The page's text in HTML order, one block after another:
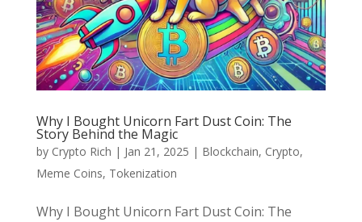
Why I Bought Unicorn Fart Dust Coin: The
Story Behind the Magic
by Crypto Rich | Jan 21, 2025 | Blockchain, Crypto,
Meme Coins, Tokenization
Why I Bought Unicorn Fart Dust Coin: The